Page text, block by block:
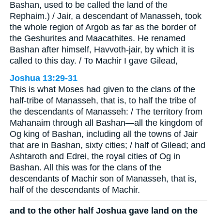
Bashan, used to be called the land of the
Rephaim.) / Jair, a descendant of Manasseh, took
the whole region of Argob as far as the border of
the Geshurites and Maacathites. He renamed
Bashan after himself, Havvoth-jair, by which it is
called to this day. / To Machir I gave Gilead,
Joshua 13:29-31
This is what Moses had given to the clans of the
half-tribe of Manasseh, that is, to half the tribe of
the descendants of Manasseh: / The territory from
Mahanaim through all Bashan—all the kingdom of
Og king of Bashan, including all the towns of Jair
that are in Bashan, sixty cities; / half of Gilead; and
Ashtaroth and Edrei, the royal cities of Og in
Bashan. All this was for the clans of the
descendants of Machir son of Manasseh, that is,
half of the descendants of Machir.
and to the other half Joshua gave land on the